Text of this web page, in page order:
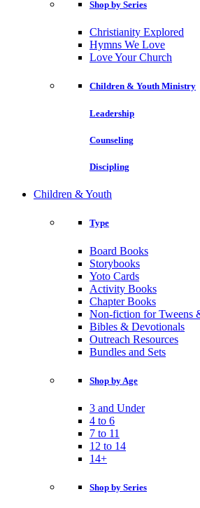
Shop by Series
Christianity Explored
Hymns We Love
Love Your Church
Children & Youth Ministry
Leadership
Counseling
Discipling
Children & Youth
Type
Board Books
Storybooks
Yoto Cards
Activity Books
Chapter Books
Non-fiction for Tweens
Bibles & Devotionals
Outreach Resources
Bundles and Sets
Shop by Age
3 and Under
4 to 6
7 to 11
12 to 14
14+
Shop by Series